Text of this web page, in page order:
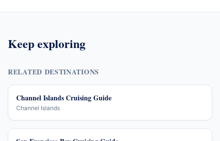
Keep exploring
RELATED DESTINATIONS
Channel Islands Cruising Guide
Channel Islands